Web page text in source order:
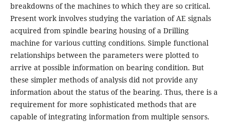
breakdowns of the machines to which they are so critical.
Present work involves studying the variation of AE signals
acquired from spindle bearing housing of a Drilling
machine for various cutting conditions. Simple functional
relationships between the parameters were plotted to
arrive at possible information on bearing condition. But
these simpler methods of analysis did not provide any
information about the status of the bearing. Thus, there is a
requirement for more sophisticated methods that are
capable of integrating information from multiple sensors.